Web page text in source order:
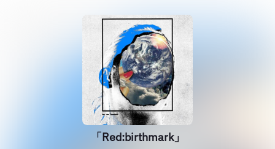
「Red:birthmark」